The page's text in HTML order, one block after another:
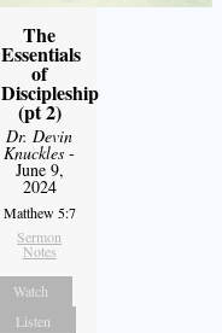
The
Essentials
of
Discipleship
(pt 2)
Dr. Devin
Knuckles -
June 9,
2024
Matthew 5:7
Sermon
Notes
Watch
Listen